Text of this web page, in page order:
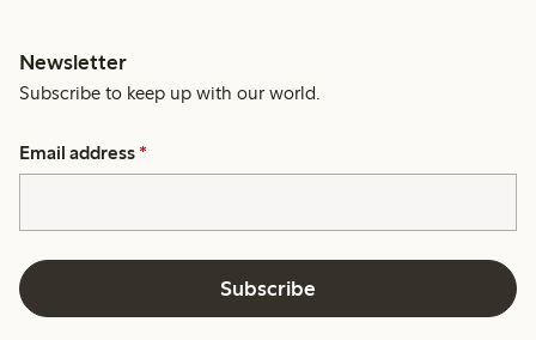
Newsletter
Subscribe to keep up with our world.
Email address *
Subscribe